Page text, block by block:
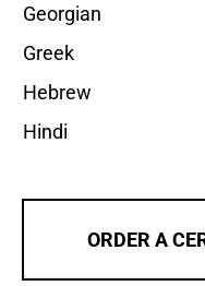
Georgian
Greek
Hebrew
Hindi
ORDER A